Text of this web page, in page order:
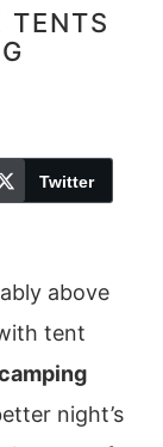
TENTS
Twitter
above
tent
night’s